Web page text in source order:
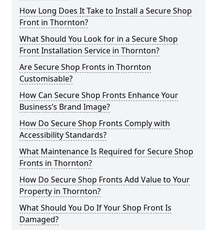
How Long Does It Take to Install a Secure Shop
Front in Thornton?
What Should You Look for in a Secure Shop
Front Installation Service in Thornton?
Are Secure Shop Fronts in Thornton
Customisable?
How Can Secure Shop Fronts Enhance Your
Business’s Brand Image?
How Do Secure Shop Fronts Comply with
Accessibility Standards?
What Maintenance Is Required for Secure Shop
Fronts in Thornton?
How Do Secure Shop Fronts Add Value to Your
Property in Thornton?
What Should You Do If Your Shop Front Is
Damaged?